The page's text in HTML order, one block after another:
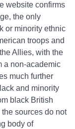
website confirms
the only
or minority ethnic
troops and
Allies, with the
a non-academic
much further
and minority
black British
sources do not
body of